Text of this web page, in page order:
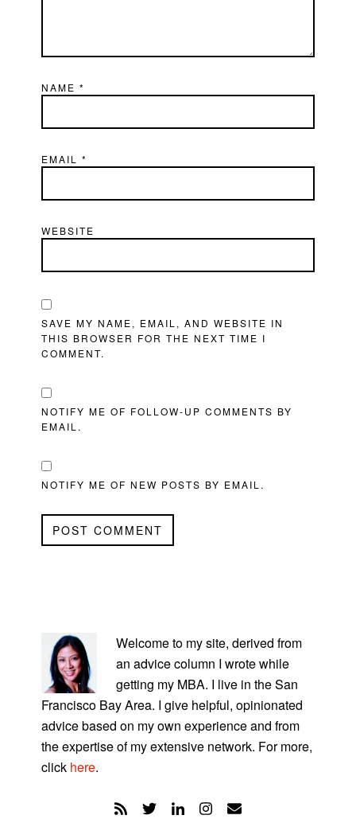
NAME*
EMAIL*
WEBSITE
SAVE MY NAME, EMAIL, AND WEBSITE IN
THIS BROWSER FOR THE NEXT TIME I
COMMENT.
NOTIFY ME OF FOLLOW-UP COMMENTS BY
EMAIL.
NOTIFY ME OF NEW POSTS BY EMAIL.
SIDEBAR
Welcome to my site, derived from
an advice column I wrote while
getting my MBA. I live in the San
Francisco Bay Area. I give helpful, opinionated
advice based on my own experience and from
the expertise of my extensive network. For more,
click here.